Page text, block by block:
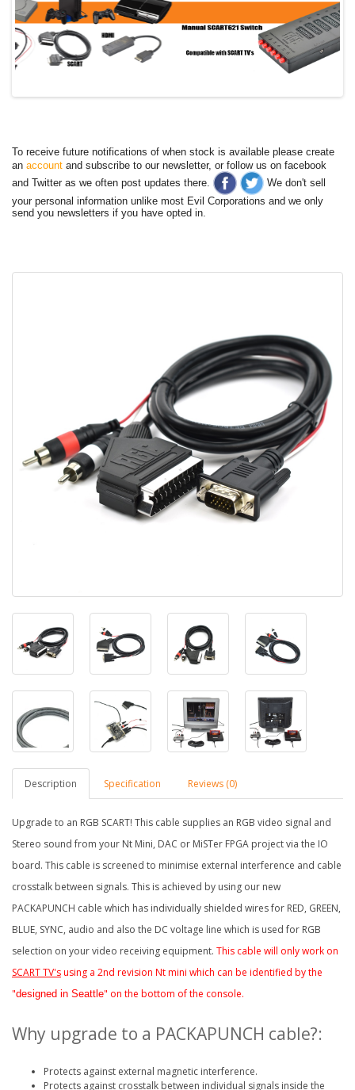
To receive future notifications of when stock is available please create
an account and subscribe to our newsletter, or follow us on facebook
and Twitter as we often post updates there.
We don't sell
your personal information unlike most Evil Corporations and we only
send you newsletters if you have opted in.
Description Specification Reviews (0)
Upgrade to an RGB SCART! This cable supplies an RGB video signal and
Stereo sound from your Nt Mini, DAC or MiSTer FPGA project via the IO
board. This cable is screened to minimise external interference and cable
crosstalk between signals. This is achieved by using our new
PACKAPUNCH cable which has individually shielded wires for RED, GREEN,
BLUE, SYNC, audio and also the DC voltage line which is used for RGB
selection on your video receiving equipment. This cable will only work on
SCART TV'susing a 2nd revision Nt mini which can be identified by the
"designed in Seattle" on the bottom of the console.
Why upgrade to a PACKAPUNCH cable?:
Protects against external magnetic interference.
Protects against crosstalk between individual signals inside the